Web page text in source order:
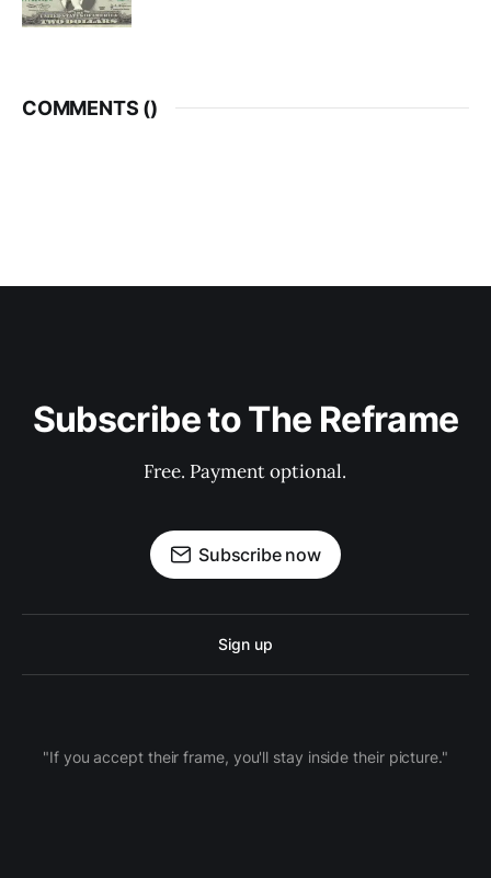
COMMENTS ()
Subscribe to The Reframe
Free. Payment optional.
Subscribe now
Sign up
"If you accept their frame, you'll stay inside their picture."